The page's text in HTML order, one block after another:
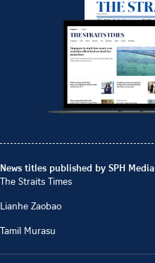
News titles published by SPH Media
The Straits Times
Lianhe Zaobao
Tamil Murasu